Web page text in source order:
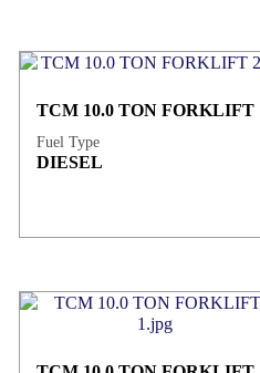
Fuel Type
DIESEL
TCM 10.0 TON FORKLIFT